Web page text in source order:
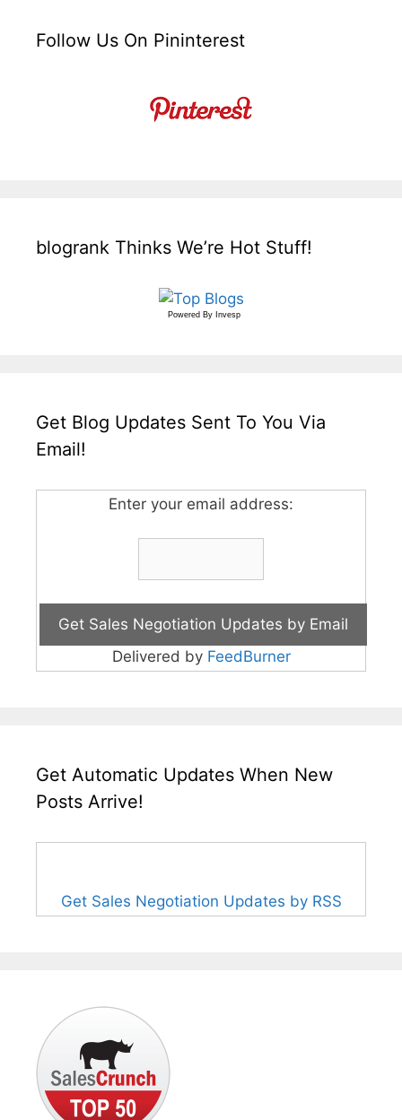
Follow Us On Pininterest
blogrank Thinks We’re Hot Stuff!
Powered By Invesp
Get Blog Updates Sent To You Via
Email!
Enter your email address:
Delivered by FeedBurner
Get Automatic Updates When New
Posts Arrive!
Get Sales Negotiation Updates by RSS